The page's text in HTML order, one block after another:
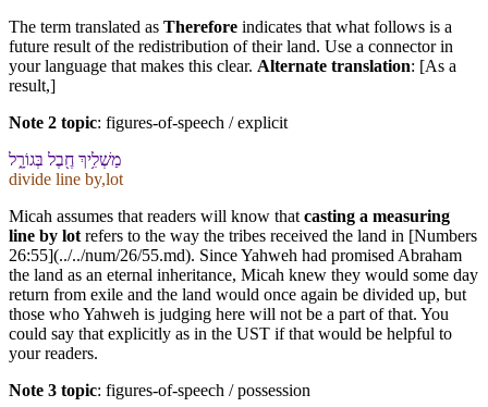
The term translated as Therefore indicates that what follows is a
future result of the redistribution of their land. Use a connector in
your language that makes this clear. Alternate translation: [As a
result,]
Note 2 topic: figures-of-speech / explicit
מַשְׁלִ֥יךְ חֶ֖בֶל בְּ⁠גוֹרָ֑ל
divide line by,lot
Micah assumes that readers will know that casting a measuring
line by lot refers to the way the tribes received the land in [Numbers
26:55](../../num/26/55.md). Since Yahweh had promised Abraham
the land as an eternal inheritance, Micah knew they would some day
return from exile and the land would once again be divided up, but
those who Yahweh is judging here will not be a part of that. You
could say that explicitly as in the UST if that would be helpful to
your readers.
Note 3 topic: figures-of-speech / possession